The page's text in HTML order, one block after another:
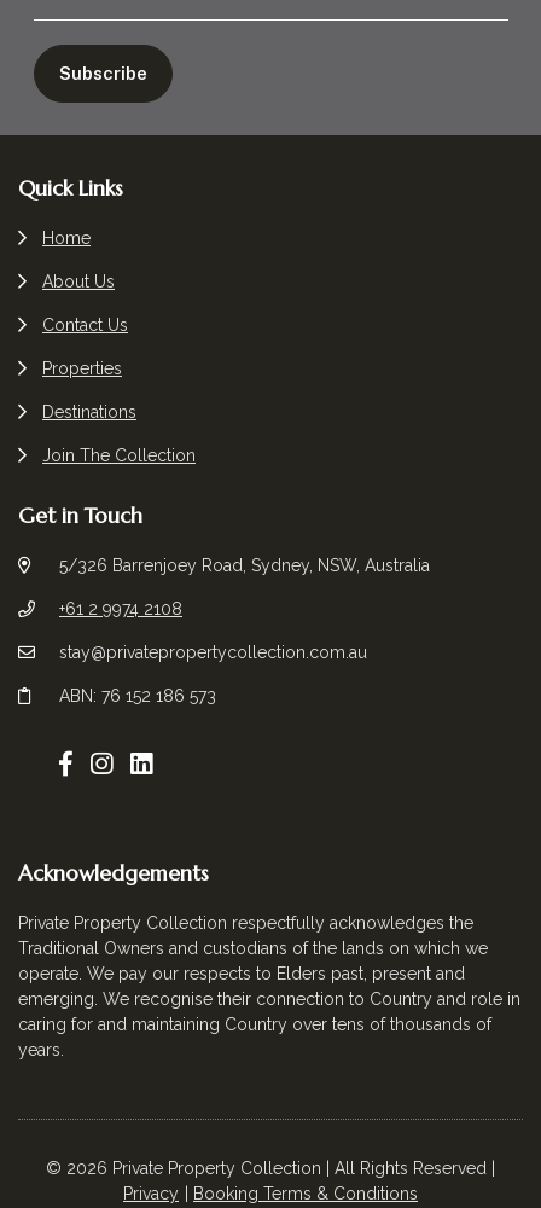
Footer
Quick Links
Home
About Us
Contact Us
Properties
Destinations
Join The Collection
Get in Touch
5/326 Barrenjoey Road, Sydney, NSW, Australia
+61 2 9974 2108
stay@privatepropertycollection.com.au
ABN: 76 152 186 573
Acknowledgements
Private Property Collection respectfully acknowledges the
Traditional Owners and custodians of the lands on which we
operate. We pay our respects to Elders past, present and
emerging. We recognise their connection to Country and role in
caring for and maintaining Country over tens of thousands of
years.
© 2026 Private Property Collection | All Rights Reserved |
Privacy
Booking Terms & Conditions